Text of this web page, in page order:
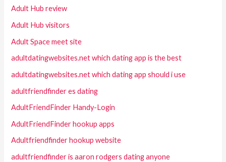
Adult Hub review
Adult Hub visitors
Adult Space meet site
adultdatingwebsites.net which dating app is the best
adultdatingwebsites.net which dating app should i use
adultfriendfinder es dating
AdultFriendFinder Handy-Login
AdultFriendFinder hookup apps
Adultfriendfinder hookup website
adultfriendfinder is aaron rodgers dating anyone